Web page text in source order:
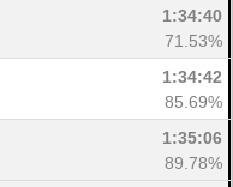
1:34:40
71.53%
1:34:42
85.69%
1:35:06
89.78%